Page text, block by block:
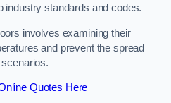
industry standards and codes.
involves examining their
and prevent the spread
Quotes Here